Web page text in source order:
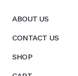
ABOUT US
CONTACT US
SHOP